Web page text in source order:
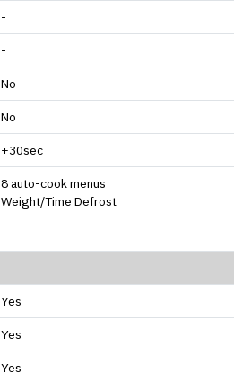
-
-
No
No
+30sec
8 auto-cook menus
Weight/Time Defrost
-
Yes
Yes
Yes